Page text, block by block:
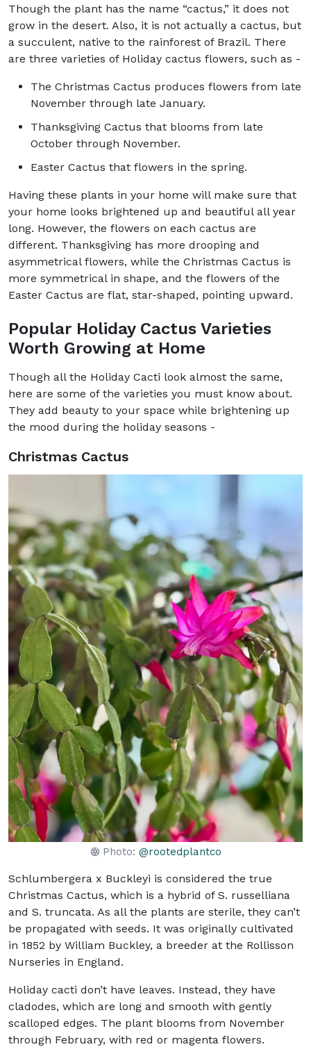
Though the plant has the name “cactus,” it does not
grow in the desert. Also, it is not actually a cactus, but
a succulent, native to the rainforest of Brazil. There
are three varieties of Holiday cactus flowers, such as -
The Christmas Cactus produces flowers from late
November through late January.
Thanksgiving Cactus that blooms from late
October through November.
Easter Cactus that flowers in the spring.
Having these plants in your home will make sure that
your home looks brightened up and beautiful all year
long. However, the flowers on each cactus are
different. Thanksgiving has more drooping and
asymmetrical flowers, while the Christmas Cactus is
more symmetrical in shape, and the flowers of the
Easter Cactus are flat, star-shaped, pointing upward.
Popular Holiday Cactus Varieties
Worth Growing at Home
Though all the Holiday Cacti look almost the same,
here are some of the varieties you must know about.
They add beauty to your space while brightening up
the mood during the holiday seasons -
Christmas Cactus
Photo:@rootedplantco
Schlumbergera x Buckleyi is considered the true
Christmas Cactus, which is a hybrid of S. russelliana
and S. truncata. As all the plants are sterile, they can’t
be propagated with seeds. It was originally cultivated
in 1852 by William Buckley, a breeder at the Rollisson
Nurseries in England.
Holiday cacti don’t have leaves. Instead, they have
cladodes, which are long and smooth with gently
scalloped edges. The plant blooms from November
through February, with red or magenta flowers.